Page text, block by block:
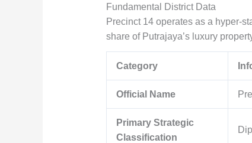
Fundamental District Data
Precinct 14 operates as a hyper-
share of Putrajaya’s luxury
Category
Official Name
Primary Strategic
Classification